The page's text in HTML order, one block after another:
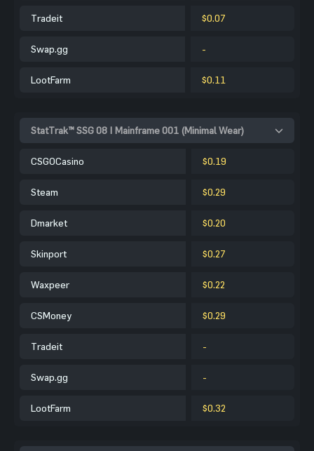
Tradeit $0.07
Swap.gg -
LootFarm $0.11
StatTrak™ SSG 08 | Mainframe 001 (Minimal Wear)
CSGOCasino $0.19
Steam $0.29
Dmarket $0.20
Skinport $0.27
Waxpeer $0.22
CSMoney $0.29
Tradeit -
Swap.gg -
LootFarm $0.32